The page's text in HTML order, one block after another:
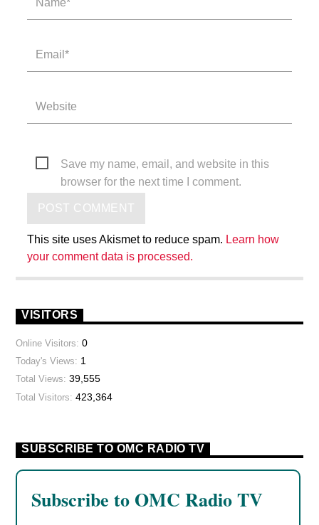
Save my name, email, and website in this
browser for the next time I comment.
This site uses Akismet to reduce spam. Learn how
your comment data is processed.
VISITORS
Online Visitors:0
Today's Views: 1
Total Views:39,555
Total Visitors:423,364
SUBSCRIBE TO OMC RADIO TV
Subscribe to OMC Radio TV